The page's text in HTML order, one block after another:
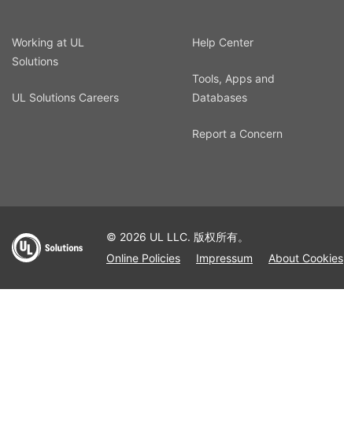
Working at UL
Solutions
UL Solutions Careers
Help Center
Tools, Apps and
Databases
Report a Concern
© 2026 UL LLC. 版权所有。
Online Policies
Impressum About Cookies